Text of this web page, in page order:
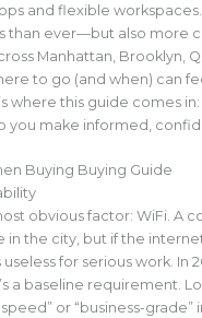
and flexible
than ever—but also more
Manhattan, Brooklyn,
to go (and when) can
where this guide comes
you make informed,
Buying Buying Guide
obvious factor: WiFi. A
in the city, but if the
useless for serious work. In
a baseline requirement.
or “business-grade”